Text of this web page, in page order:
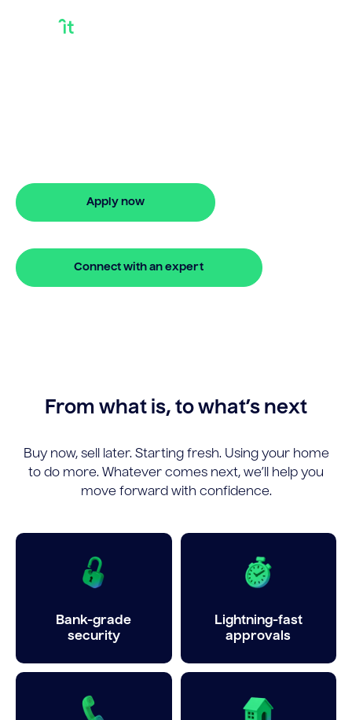
Apply now
Connect with an expert
From what is, to what’s next
Buy now, sell later. Starting fresh. Using your home
to do more. Whatever comes next, we’ll help you
move forward with confidence.
Bank-grade
security
Lightning-fast
approvals